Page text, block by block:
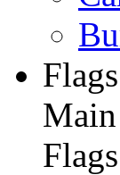
Flags
Flags